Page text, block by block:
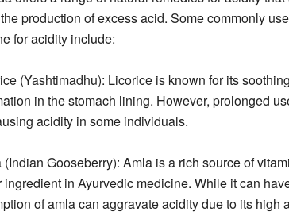
production of excess acid. Some commonly
for acidity include:
(Yashtimadhu): Licorice is known for its
in the stomach lining. However, prolonged
acidity in some individuals.
(Indian Gooseberry): Amla is a rich source of
ingredient in Ayurvedic medicine. While it can
of amla can aggravate acidity due to its high